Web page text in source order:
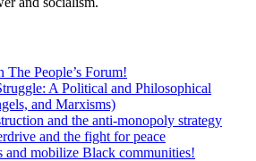
The People’s Forum!
A Political and Philosophical
and Marxisms)
and the anti-monopoly strategy
and the fight for peace
mobilize Black communities!